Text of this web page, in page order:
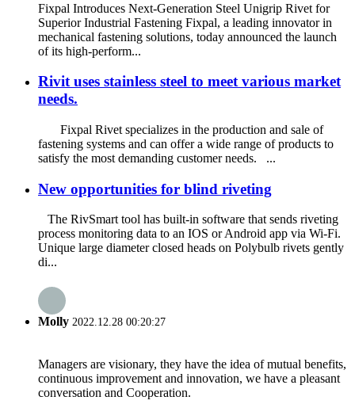
Fixpal Introduces Next-Generation Steel Unigrip Rivet for
Superior Industrial Fastening Fixpal, a leading innovator in
mechanical fastening solutions, today announced the launch
of its high-perform...
Rivit uses stainless steel to meet various market
needs.
Fixpal Rivet specializes in the production and sale of
fastening systems and can offer a wide range of products to
satisfy the most demanding customer needs. ...
New opportunities for blind riveting
The RivSmart tool has built-in software that sends riveting
process monitoring data to an IOS or Android app via Wi-Fi.
Unique large diameter closed heads on Polybulb rivets gently
di...
Molly 2022.12.28 00:20:27
Managers are visionary, they have the idea of mutual benefits,
continuous improvement and innovation, we have a pleasant
conversation and Cooperation.